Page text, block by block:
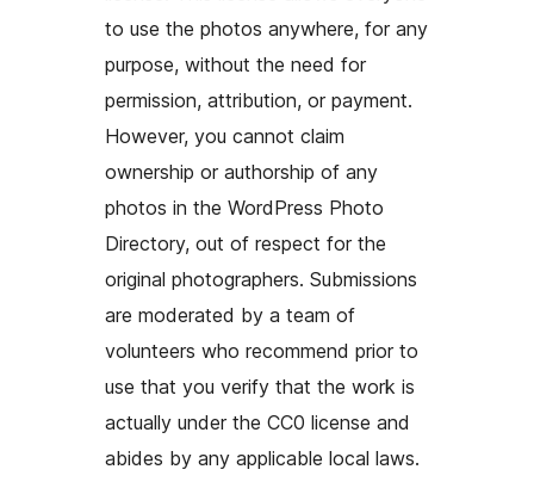
to use the photos anywhere, for any
purpose, without the need for
permission, attribution, or payment.
However, you cannot claim
ownership or authorship of any
photos in the WordPress Photo
Directory, out of respect for the
original photographers. Submissions
are moderated by a team of
volunteers who recommend prior to
use that you verify that the work is
actually under the CC0 license and
abides by any applicable local laws.